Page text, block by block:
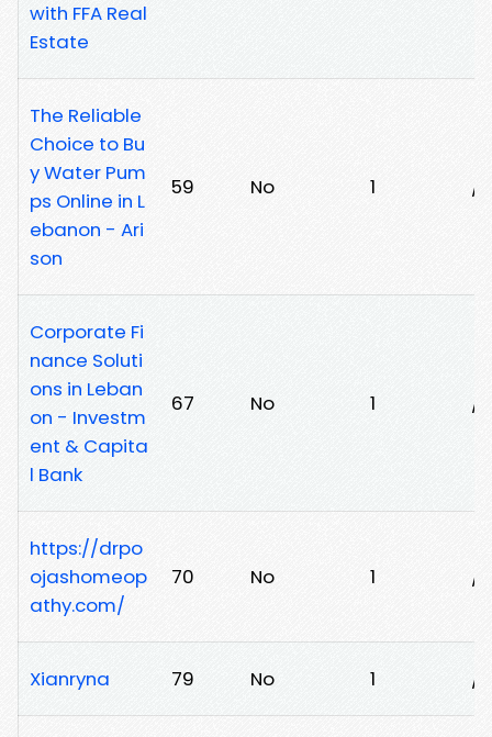
with FFA Real
Estate
The Reliable
Choice to Bu
y Water Pum
ps Online in L
ebanon - Ari
son
59 No 1 /
Corporate Fi
nance Soluti
ons in Leban
on - Investm
ent & Capita
l Bank
67 No 1 /
https://drpo
ojashomeop
athy.com/
70 No 1 /
Xianryna 79 No 1 /